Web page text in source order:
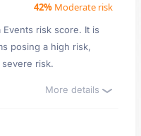
42% Moderate risk
risk score. It is
posing a high risk,
risk.
More details